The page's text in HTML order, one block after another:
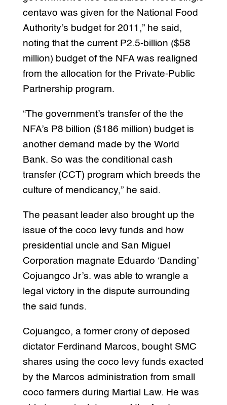
centavo was given for the National Food
Authority’s budget for 2011,” he said,
noting that the current P2.5-billion ($58
million) budget of the NFA was realigned
from the allocation for the Private-Public
Partnership program.
“The government’s transfer of the the
NFA’s P8 billion ($186 million) budget is
another demand made by the World
Bank. So was the conditional cash
transfer (CCT) program which breeds the
culture of mendicancy,” he said.
The peasant leader also brought up the
issue of the coco levy funds and how
presidential uncle and San Miguel
Corporation magnate Eduardo ‘Danding’
Cojuangco Jr’s. was able to wrangle a
legal victory in the dispute surrounding
the said funds.
Cojuangco, a former crony of deposed
dictator Ferdinand Marcos, bought SMC
shares using the coco levy funds exacted
by the Marcos administration from small
coco farmers during Martial Law. He was